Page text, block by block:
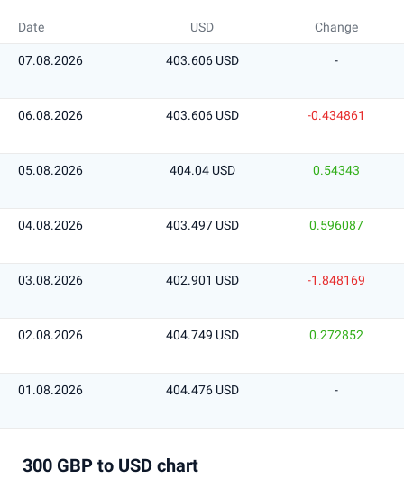
Date USD Change
07.08.2026 403.606 USD -
06.08.2026 403.606 USD -0.434861
05.08.2026 404.04 USD 0.54343
04.08.2026 403.497 USD 0.596087
03.08.2026 402.901 USD -1.848169
02.08.2026 404.749 USD 0.272852
01.08.2026 404.476 USD -
300 GBP to USD chart